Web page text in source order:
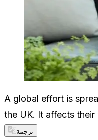
A global effort is
the UK. It affects
ترجمة